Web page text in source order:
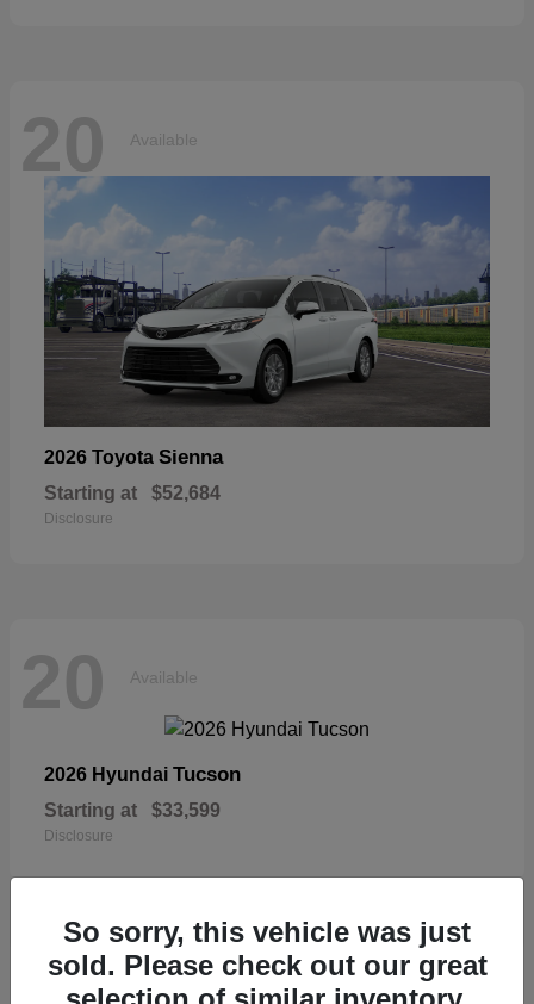
20 Available
2026 Toyota Sienna
Starting at $52,684
Disclosure
20 Available
2026 Hyundai Tucson
Starting at $33,599
Disclosure
Available
So sorry, this vehicle was just
sold. Please check out our great